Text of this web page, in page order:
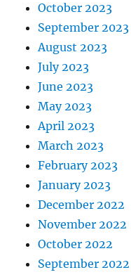
October 2023
September 2023
August 2023
July 2023
June 2023
May 2023
April 2023
March 2023
February 2023
January 2023
December 2022
November 2022
October 2022
September 2022